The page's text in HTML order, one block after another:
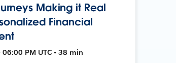
Making it Real
Financial
PM UTC • 38 min